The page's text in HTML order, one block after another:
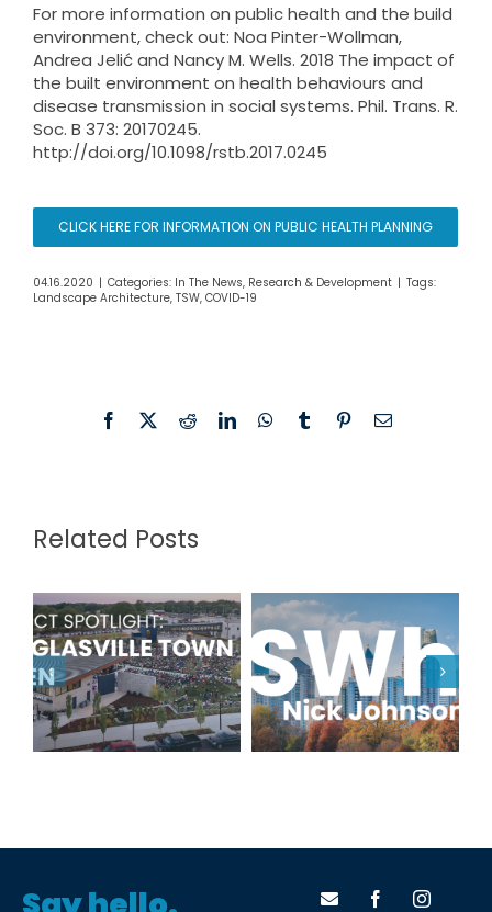
For more information on public health and the build
environment, check out: Noa Pinter-Wollman,
Andrea Jelić and Nancy M. Wells. 2018 The impact of
the built environment on health behaviours and
disease transmission in social systems. Phil. Trans. R.
Soc. B 373: 20170245.
http://doi.org/10.1098/rstb.2017.0245
CLICK HERE FOR INFORMATION ON PUBLIC HEALTH PLANNING
04.16.2020 | Categories: In The News, Research & Development | Tags:
Landscape Architecture, TSW, COVID-19
Facebook RedditLinkedInWhatsApp
Tumblr PinterestEmail
Related Posts
Project
Spotlight:
Douglasville
Town Green
TSWhy: Nick
Johnson